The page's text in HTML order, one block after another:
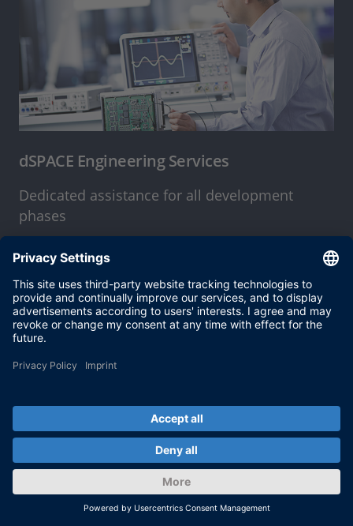
dSPACE Engineering Services
Dedicated assistance for all development
phases
Stay up-to-date with our
dSPACE direct newsletter
service.
With our dSPACE newsletter service, we will
keep you informed about current use cases
and new solutions and products, as well as
trainings and events. Sign up here for a free